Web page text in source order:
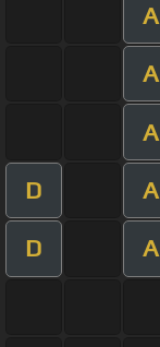
A
A
A
D A
D A